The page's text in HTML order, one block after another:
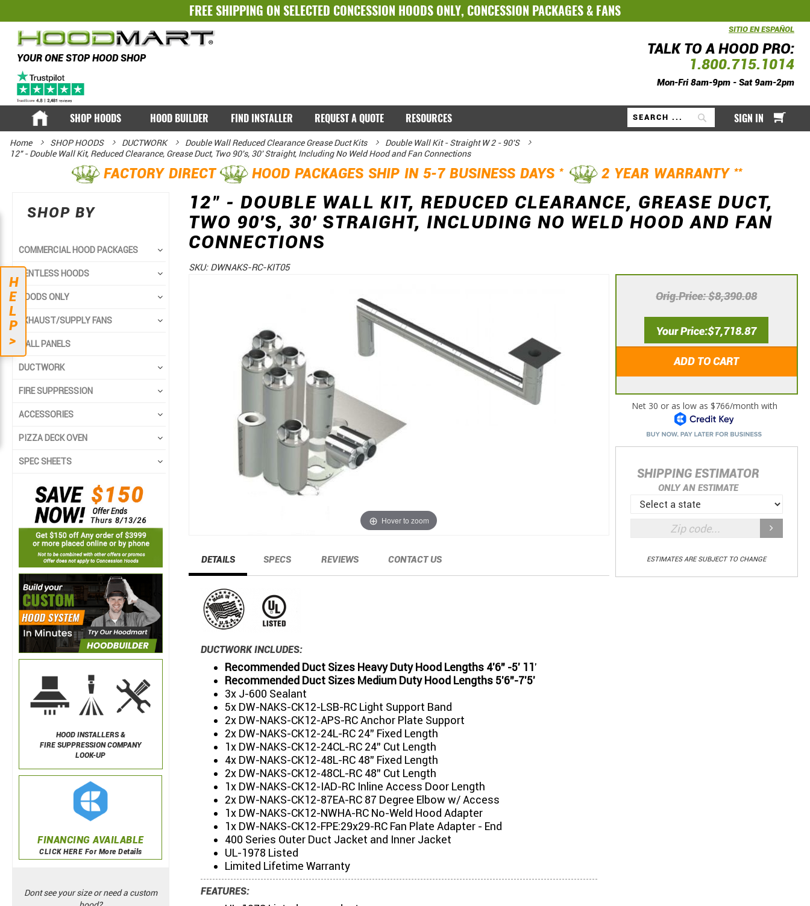
FREE SHIPPING ON SELECTED CONCESSION HOODS ONLY, CONCESSION PACKAGES& FANS
YOUR ONE STOP HOOD SHOP
SITIO EN ESPAÑOL
TALK TO A HOOD PRO:
1.800.715.1014
Mon-Fri 8am-9pm - Sat 9am-2pm
Search
My
SHOP HOODS HOOD BUILDER FIND INSTALLER REQUEST A QUOTE RESOURCES SIGN IN
Home SHOP HOODS DUCTWORK Double Wall Reduced Clearance Grease Duct Kits
Double Wall Kit - Straight W 2 - 90'S
12" - Double Wall Kit, Reduced Clearance, Grease Duct, Two 90's, 30' Straight, Including No Weld Hood and Fan Connections
FACTORY DIRECT HOOD PACKAGES SHIP IN 5-7 BUSINESS DAYS * 2 YEAR WARRANTY **
12" - DOUBLE WALL KIT, REDUCED CLEARANCE, GREASE DUCT,
TWO 90'S, 30' STRAIGHT, INCLUDING NO WELD HOOD AND FAN
CONNECTIONS
SKU: DWNAKS-RC-KIT05
Orig.Price $8,390.08
Your Price $7,718.87
ADD TO CART
SHIPPING ESTIMATOR
ONLY AN ESTIMATE
ESTIMATES ARE SUBJECT TO CHANGE
Hover to zoom
DETAILS
DUCTWORK INCLUDES:
Recommended Duct Sizes Heavy Duty Hood Lengths 4'6" -5' 11 '
Recommended Duct Sizes Medium Duty Hood Lengths 5'6"-7'5'
3x J-600 Sealant
5x DW-NAKS-CK12-LSB-RC Light Support Band
2x DW-NAKS-CK12-APS-RC Anchor Plate Support
2x DW-NAKS-CK12-24L-RC 24" Fixed Length
1x DW-NAKS-CK12-24CL-RC 24" Cut Length
4x DW-NAKS-CK12-48L-RC 48" Fixed Length
2x DW-NAKS-CK12-48CL-RC 48" Cut Length
1x DW-NAKS-CK12-IAD-RC Inline Access Door Length
2x DW-NAKS-CK12-87EA-RC 87 Degree Elbow w/ Access
1x DW-NAKS-CK12-NWHA-RC No-Weld Hood Adapter
1x DW-NAKS-CK12-FPE:29x29-RC Fan Plate Adapter - End
400 Series Outer Duct Jacket and Inner Jacket
UL-1978 Listed
Limited Lifetime Warranty
FEATURES:
SPECS REVIEWS CONTACT US
SHOP BY
COMMERCIAL HOOD PACKAGES
VENTLESS HOODS
HOODS ONLY
EXHAUST/SUPPLY FANS
WALL PANELS
DUCTWORK
FIRE SUPPRESSION
ACCESSORIES
PIZZA DECK OVEN
SPEC SHEETS
HOOD INSTALLERS &
FIRE SUPPRESSION COMPANY
LOOK-UP
FINANCING AVAILABLE
CLICK HERE For More Details
Dont see your size or need a custom
H
E
L
P
>